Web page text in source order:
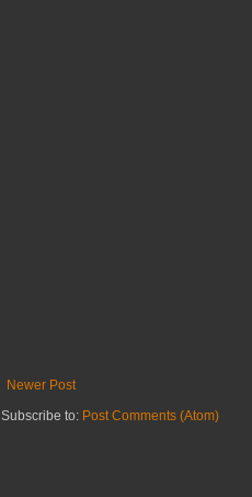
Newer Post
Subscribe to: Post Comments (Atom)